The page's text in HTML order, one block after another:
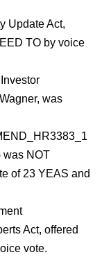
Update Act,
TO by voice
was
was NOT
of 23 YEAS and
Act, offered
vote.